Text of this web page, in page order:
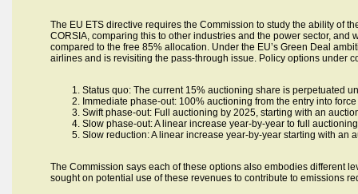
The EU ETS directive requires the Commission to study the ability of
CORSIA, comparing this to other industries and the power sector,
compared to the free 85% allocation. Under the EU’s Green Deal
airlines and is revisiting the pass-through issue. Policy options under
Status quo: The current 15% auctioning share is perpetuated
Immediate phase-out: 100% auctioning from the entry into
Swift phase-out: Full auctioning by 2025, starting with an
Slow phase-out: A linear increase year-by-year to full
Slow reduction: A linear increase year-by-year starting with
The Commission says each of these options also embodies different
sought on potential use of these revenues to contribute to emissions